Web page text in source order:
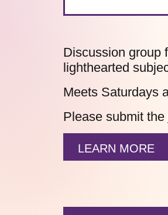
Discussion group
lighthearted
Meets Saturdays
Please submit the
LEARN MORE